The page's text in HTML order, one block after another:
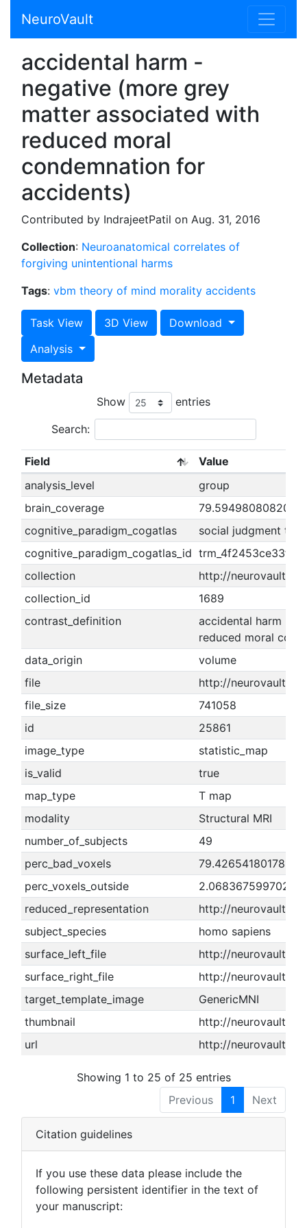
NeuroVault
accidental harm -
negative (more grey
matter associated with
reduced moral
condemnation for
accidents)
Contributed by IndrajeetPatil on Aug. 31, 2016
Collection: Neuroanatomical correlates of
forgiving unintentional harms
Tags: vbm theory of mind morality accidents
Task View 3D View
Download
Analysis
Metadata
Show entries
Search:
Field
Value
analysis_level
group
brain_coverage
79.5949808082002
cognitive_paradigm_cogatlas
social judgment task
cognitive_paradigm_cogatlas_id trm_4f2453ce33f16
collection
http://
collection_id
1689
contrast_definition
accidental harm -
reduced moral
data_origin
volume
file
http://
file_size
741058
id
25861
image_type
statistic_map
is_valid
true
map_type
T map
modality
Structural MRI
number_of_subjects
49
perc_bad_voxels
79.4265418017812
perc_voxels_outside
2.06836759970275
reduced_representation
http://
subject_species
homo sapiens
surface_left_file
http://
surface_right_file
http://
target_template_image
GenericMNI
thumbnail
http://
url
http://
Showing 1 to 25 of 25 entries
Previous
1 Next
Citation guidelines
If you use these data please include the
following persistent identifier in the text of
your manuscript: